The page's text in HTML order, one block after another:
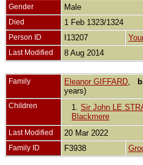
Gender Male
Died 1 Feb 1323/1324
Person ID I13207
Last Modified 8 Aug 2014
Family Eleanor GIFFARD
years)
Children 1. Sir John LE
Blackmere
Last Modified 20 Mar 2022
Family ID F3938